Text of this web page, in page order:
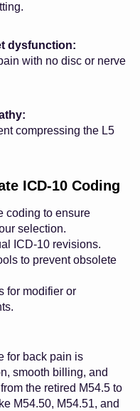
dysfunction:
with no disc or nerve
compressing the L5
ICD-10 Coding
coding to ensure
selection.
ICD-10 revisions.
to prevent obsolete
for modifier or
for back pain is
smooth billing, and
the retired M54.5 to
M54.50, M54.51, and